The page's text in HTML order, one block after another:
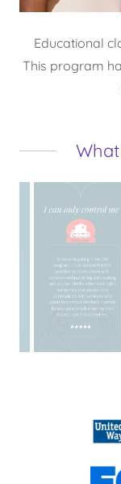
Educational
This program